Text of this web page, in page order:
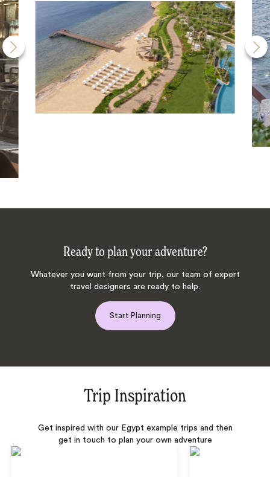
Ready to plan your adventure?
Whatever you want from your trip, our team of expert
travel designers are ready to help.
Start Planning
Trip Inspiration
Get inspired with our Egypt example trips and then
get in touch to plan your own adventure